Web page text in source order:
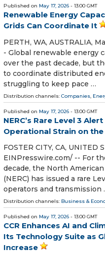
Published on May 17, 2026 - 13:00 GMT
Renewable Energy
Grids Can Coordinate It
PERTH, WA, AUSTRALIA,
- Global renewable energy
over the past decade, but
to coordinate distributed
struggling to keep pace …
Distribution channels: Companies,
Published on May 17, 2026 - 13:00 GMT
NERC’s Rare Level 3
Operational Strain on the
FOSTER CITY, CA, UNITED
EINPresswire.com⁩/ -- For
decade, the North
(NERC) has issued a rare
operators and transmission
Distribution channels: Business &
Published on May 17, 2026 - 13:00 GMT
CCR Enhances AI and
Its Technology Suite as
Increase